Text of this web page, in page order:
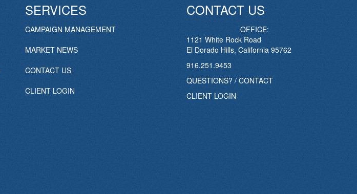
SERVICES
CAMPAIGN MANAGEMENT
MARKET NEWS
CONTACT US
CLIENT LOGIN
CONTACT US
OFFICE:
1121 White Rock Road
El Dorado Hills, California 95762
916.251.9453
QUESTIONS? / CONTACT
CLIENT LOGIN